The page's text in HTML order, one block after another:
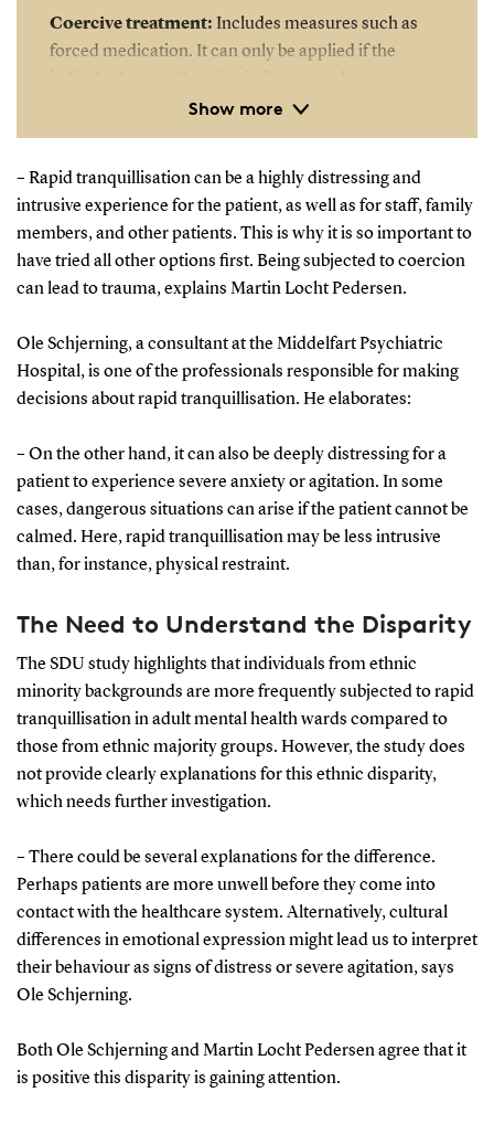
Show more
Coercive treatment: Includes measures such as
forced medication. It can only be applied if the
hospitalisation. This means the person must be
suffering from severe mental illness and either pose
need for treatment that makes it unsafe not to
intervene.
Rapid tranquillisation:Can also be administered
to patients who are not severely mentally ill if a
extreme agitation, such as restlessness or anxiety.
Severe mental illness:An umbrella term for a range
individual’s perception of reality is impaired.
Symptoms may include hallucinations, paranoid
thoughts, and confusion.
Consent:In general, treatment must always be
situations where a patient may be unable to provide
consent.
The Danish Mental Health Act: In Denmark, both
coercive treatment and rapid tranquillisation are
regulated under the Mental Health Act. This ensures
that specific criteria must be met, and a medical
Last resort: Should only be used as a last resort.
Efforts must first be made to calm the patient
verbally or offer voluntary medication.
– Rapid tranquillisation can be a highly distressing and
intrusive experience for the patient, as well as for staff, family
members, and other patients. This is why it is so important to
have tried all other options first. Being subjected to coercion
can lead to trauma, explains Martin Locht Pedersen.
Ole Schjerning, a consultant at the Middelfart Psychiatric
Hospital, is one of the professionals responsible for making
decisions about rapid tranquillisation. He elaborates:
– On the other hand, it can also be deeply distressing for a
patient to experience severe anxiety or agitation. In some
cases, dangerous situations can arise if the patient cannot be
calmed. Here, rapid tranquillisation may be less intrusive
than, for instance, physical restraint.
The Need to Understand the Disparity
The SDU study highlights that individuals from ethnic
minority backgrounds are more frequently subjected to rapid
tranquillisation in adult mental health wards compared to
those from ethnic majority groups. However, the study does
not provide clearly explanations for this ethnic disparity,
which needs further investigation.
– There could be several explanations for the difference.
Perhaps patients are more unwell before they come into
contact with the healthcare system. Alternatively, cultural
differences in emotional expression might lead us to interpret
their behaviour as signs of distress or severe agitation, says
Ole Schjerning.
Both Ole Schjerning and Martin Locht Pedersen agree that it
is positive this disparity is gaining attention.